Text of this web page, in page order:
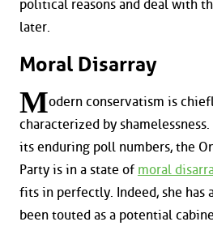
political reasons and deal with
later.
Moral Disarray
Modern conservatism is
characterized by
its enduring poll numbers, the
Party is in a state of moral
fits in perfectly. Indeed, she has
been touted as a potential